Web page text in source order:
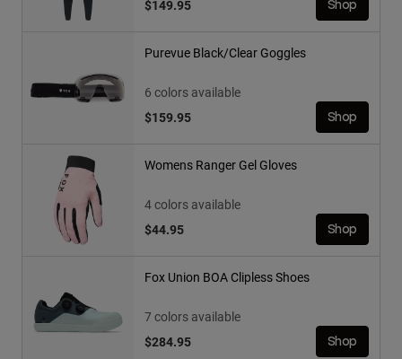
$149.95 Shop
Purevue Black/Clear Goggles
6 colors available
$159.95
Shop
Womens Ranger Gel Gloves
4 colors available
$44.95
Shop
Fox Union BOA Clipless Shoes
7 colors available
$284.95
Shop